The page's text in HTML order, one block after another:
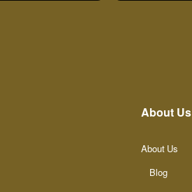
About Us
About Us
Blog